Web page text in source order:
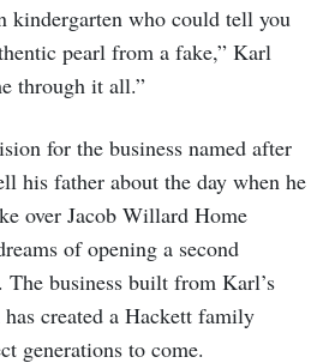
kindergarten who could tell you
pearl from a fake,” Karl
through it all.”
for the business named after
his father about the day when he
over Jacob Willard Home
of opening a second
business built from Karl’s
created a Hackett family
generations to come.